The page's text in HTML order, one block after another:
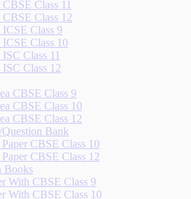
Class 11
CBSE Class 12
ICSE Class 9
ICSE Class 10
Class 11
ISC Class 12
CBSE Class 9
CBSE Class 10
CBSE Class 12
Question Bank
Paper CBSE Class 10
Paper CBSE Class 12
Books
With CBSE Class 9
With CBSE Class 10